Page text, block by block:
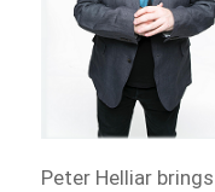
Peter Helliar